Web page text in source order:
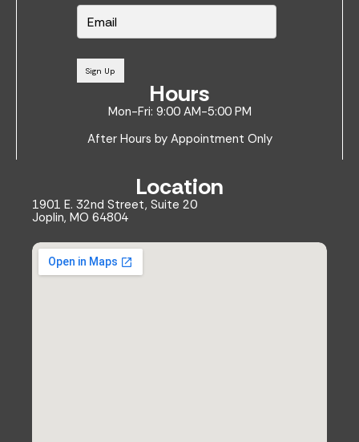
E
l
Sign Up
Hours
Mon-Fri: 9:00 AM-5:00 PM
After Hours by Appointment Only
Location
1901 E. 32nd Street, Suite 20
Joplin, MO 64804